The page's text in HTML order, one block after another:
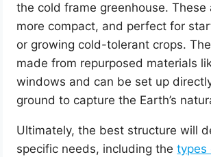
the cold frame greenhouse. These
more compact, and perfect for
or growing cold-tolerant crops.
made from repurposed materials
windows and can be set up
ground to capture the Earth’s
Ultimately, the best structure will
specific needs, including thetypes